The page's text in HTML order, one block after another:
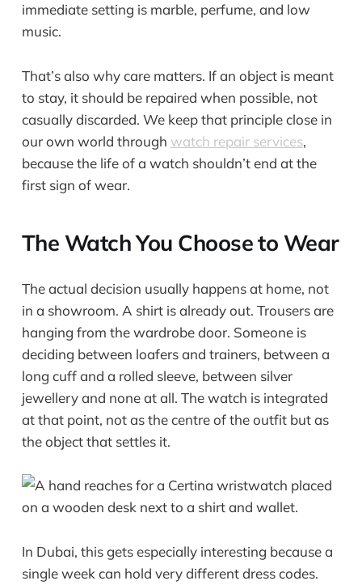
immediate setting is marble, perfume, and low
music.
That’s also why care matters. If an object is meant
to stay, it should be repaired when possible, not
casually discarded. We keep that principle close in
our own world through watch repair services,
because the life of a watch shouldn’t end at the
first sign of wear.
The Watch You Choose to Wear
The actual decision usually happens at home, not
in a showroom. A shirt is already out. Trousers are
hanging from the wardrobe door. Someone is
deciding between loafers and trainers, between a
long cuff and a rolled sleeve, between silver
jewellery and none at all. The watch is integrated
at that point, not as the centre of the outfit but as
the object that settles it.
In Dubai, this gets especially interesting because a
single week can hold very different dress codes.